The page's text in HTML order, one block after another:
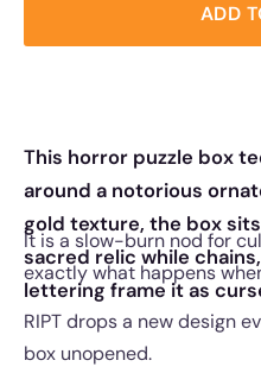
ADD
This horror puzzle box
around a notorious
gold texture, the box
sacred relic while
lettering frame it as
It is a slow-burn nod for
exactly what happens
RIPT drops a new design
box unopened.